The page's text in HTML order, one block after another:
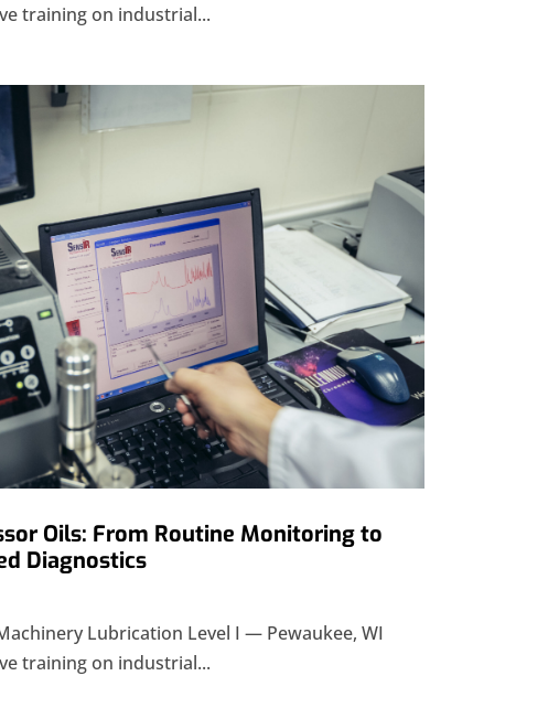
training on industrial...
Oils: From Routine Monitoring to
Diagnostics
Lubrication Level I — Pewaukee, WI
training on industrial...